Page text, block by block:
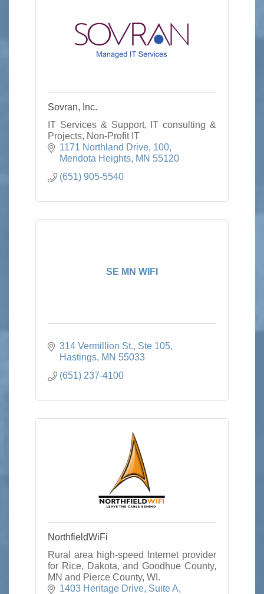
Sovran, Inc.
IT Services & Support, IT consulting &
Projects, Non-Profit IT
1171 Northland Drive 100
Mendota Heights MN 55120
(651) 905-5540
SE MN WIFI
314 Vermillion St., Ste 105
Hastings MN 55033
(651) 237-4100
NorthfieldWiFi
Rural area high-speed Internet provider
for Rice, Dakota, and Goodhue County,
MN and Pierce County, WI.
1403 Heritage Drive Suite A